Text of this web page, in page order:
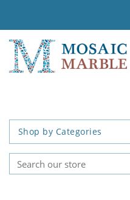
Shop by Categories